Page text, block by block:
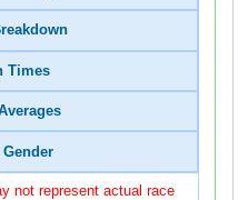
Times
not represent actual race